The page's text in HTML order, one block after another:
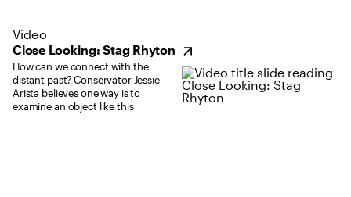
Close Looking: Stag Rhyton
Video
How can we connect with the
distant past? Conservator Jessie
Arista believes one way is to
examine an object like this
(opens in new tab)